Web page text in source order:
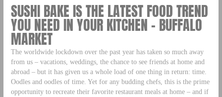
SUSHI BAKE IS THE LATEST FOOD TREND
YOU NEED IN YOUR KITCHEN – BUFFALO
MARKET
The worldwide lockdown over the past year has taken so much away
from us – vacations, weddings, the chance to see friends at home and
abroad – but it has given us a whole load of one thing in return: time.
Oodles and oodles of time. Yet for any budding chefs, this is the prime
opportunity to recreate their favorite restaurant meals at home – and if